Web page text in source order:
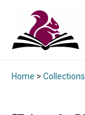
Home > Collections